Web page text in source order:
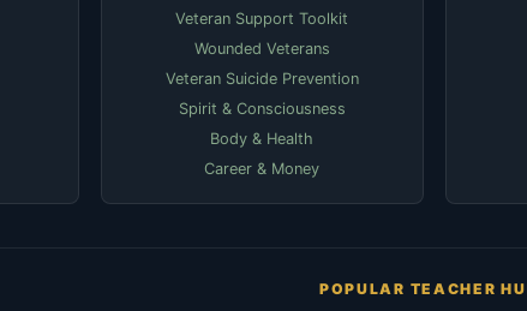
Veteran Support Toolkit
Wounded Veterans
Veteran Suicide Prevention
Spirit & Consciousness
Body & Health
Career & Money
POPULAR TEACHER